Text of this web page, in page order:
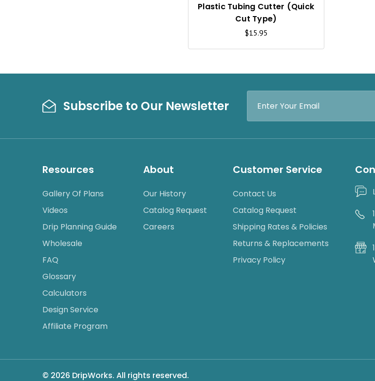
I
W
Plastic Tubing Cutter (Quick
Cut Type)
$15.95
Subscribe to Our Newsletter
Address
Resources
Gallery Of Plans
Videos
Drip Planning Guide
Wholesale
FAQ
Glossary
Calculators
Design Service
Affiliate Program
About
Our History
Catalog Request
Careers
Customer Service
Contact Us
Catalog Request
Shipping Rates & Policies
Returns & Replacements
Privacy Policy
© 2026 DripWorks. All rights reserved.